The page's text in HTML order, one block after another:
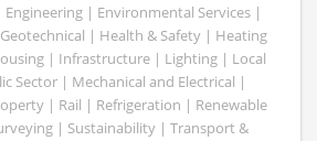
| Environmental Services |
| Health & Safety | Heating
| Infrastructure | Lighting | Local
Sector | Mechanical and Electrical |
| Rail | Refrigeration | Renewable
| Sustainability | Transport &